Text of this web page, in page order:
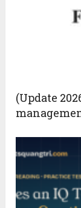
(Update